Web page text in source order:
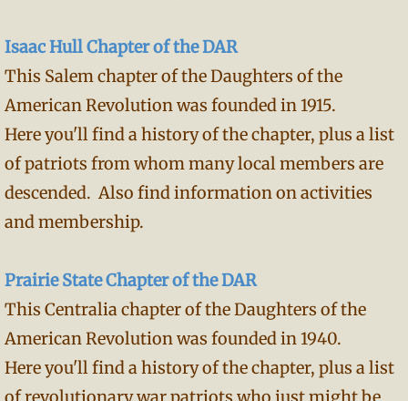
Isaac Hull Chapter of the DAR
This Salem chapter of the Daughters of the
American Revolution was founded in 1915.
Here you'll find a history of the chapter, plus a list
of patriots from whom many local members are
descended. Also find information on activities
and membership.
Prairie State Chapter of the DAR
This Centralia chapter of the Daughters of the
American Revolution was founded in 1940.
Here you'll find a history of the chapter, plus a list